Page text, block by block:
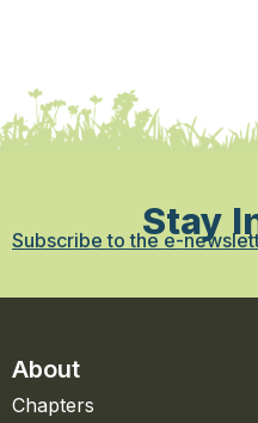
Stay
Subscribe to the e-
About
Chapters